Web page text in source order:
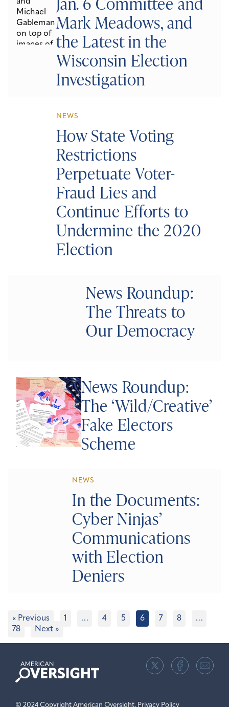
Mark Meadows, and
the Latest in the
Wisconsin Election
Investigation
NEWS
How State Voting
Restrictions
Perpetuate Voter-
Fraud Lies and
Continue Efforts to
Undermine the 2020
Election
News Roundup:
The Threats to
Our Democracy
News Roundup:
The ‘Wild/Creative’
Fake Electors
Scheme
NEWS
In the Documents:
Cyber Ninjas’
Communications
with Election
Deniers
« Previous 1 … 4 5 6 7 8
…
78
Next »
American
Oversight
© 2024 Copyright American Oversight. Privacy Policy